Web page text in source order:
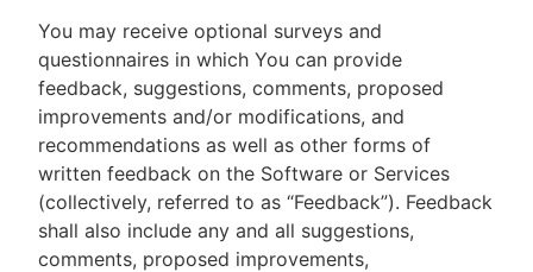
You may receive optional surveys and
questionnaires in which You can provide
feedback, suggestions, comments, proposed
improvements and/or modifications, and
recommendations as well as other forms of
written feedback on the Software or Services
(collectively, referred to as “Feedback”). Feedback
shall also include any and all suggestions,
comments, proposed improvements,